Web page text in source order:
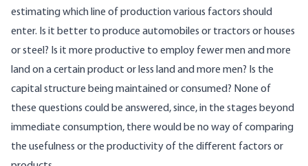
estimating which line of production various factors should
enter. Is it better to produce automobiles or tractors or houses
or steel? Is it more productive to employ fewer men and more
land on a certain product or less land and more men? Is the
capital structure being maintained or consumed? None of
these questions could be answered, since, in the stages beyond
immediate consumption, there would be no way of comparing
the usefulness or the productivity of the different factors or